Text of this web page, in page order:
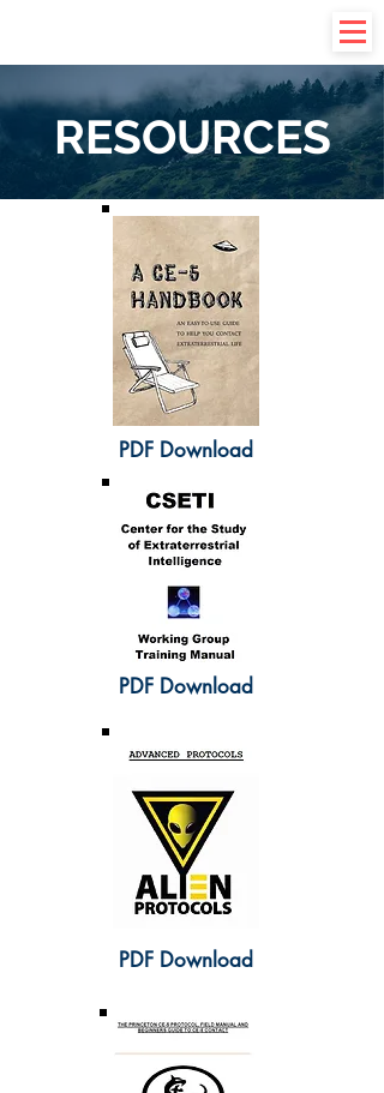
RESOURCES
PDF Download
PDF Download
PDF Download